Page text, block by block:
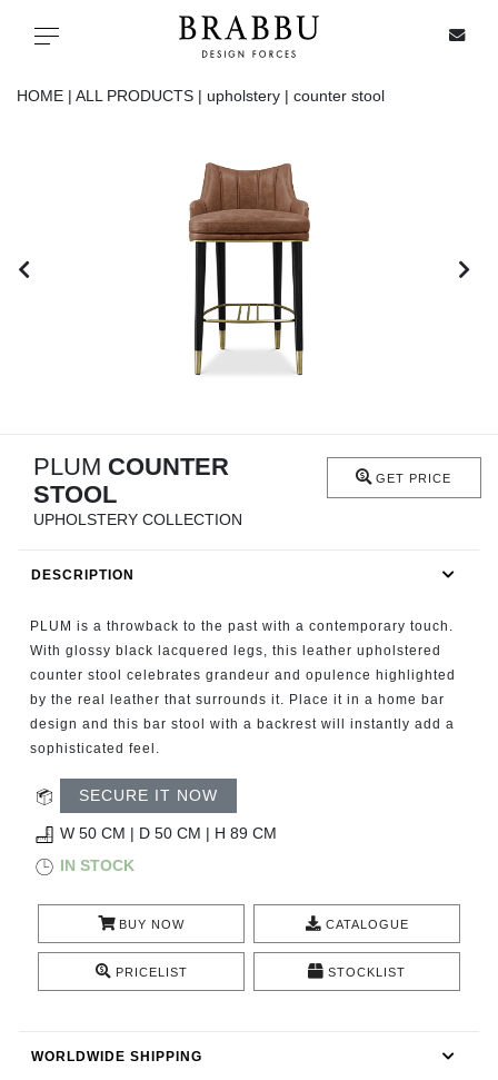
Toggle navigation
RUGS
FIREPLACES
CATALOGUE
RESOURCES
ROOM BY ROOM
TRENDS
INSPIRATIONS
PRESS
HOME | ALL PRODUCTS | upholstery | counter stool
PLUM COUNTER
STOOL
UPHOLSTERY COLLECTION
GET PRICE
DESCRIPTION
PLUM is a throwback to the past with a contemporary touch.
With glossy black lacquered legs, this leather upholstered
counter stool celebrates grandeur and opulence highlighted
by the real leather that surrounds it. Place it in a home bar
design and this bar stool with a backrest will instantly add a
sophisticated feel.
SECURE IT NOW
W 50 CM | D 50 CM | H 89 CM
IN STOCK
BUY NOW CATALOGUE
PRICELIST STOCKLIST
WORLDWIDE SHIPPING